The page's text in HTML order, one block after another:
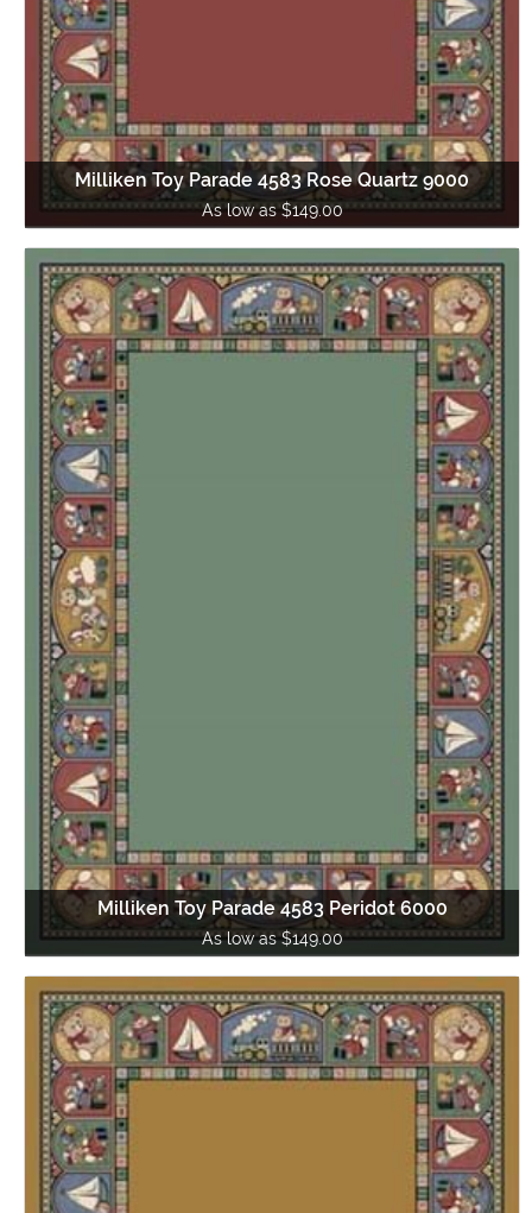
Milliken Toy Parade 4583 Rose Quartz 9000
As low as $149.00
Milliken Toy Parade 4583 Peridot 6000
As low as $149.00